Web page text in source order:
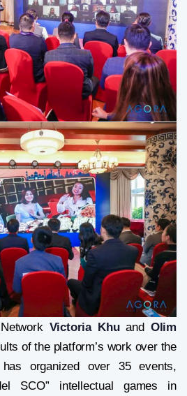
Victoria Khuand Olim
of the platform’s work over the
organized over 35 events,
SCO” intellectual games in